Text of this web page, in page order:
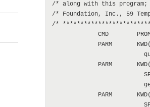
/* along with this
/* Foundation, Inc., 59
/*
CMD
PARM
PARM
PARM